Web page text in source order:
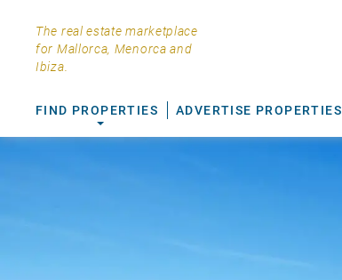
The real estate marketplace
for Mallorca, Menorca and
Ibiza.
FIND PROPERTIES ADVERTISE PROPERTIES